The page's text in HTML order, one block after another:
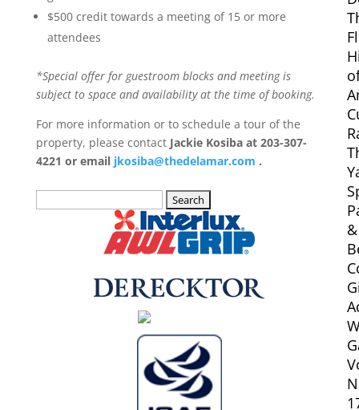
&
$500 credit towards a meeting of 15 or more
attendees
*Special offer for guestroom blocks and meeting is
subject to space and availability at the time of booking.
For more information or to schedule a tour of the
property, please contact Jackie Kosiba at 203-307-
4221 or email jkosiba@thedelamar.com .